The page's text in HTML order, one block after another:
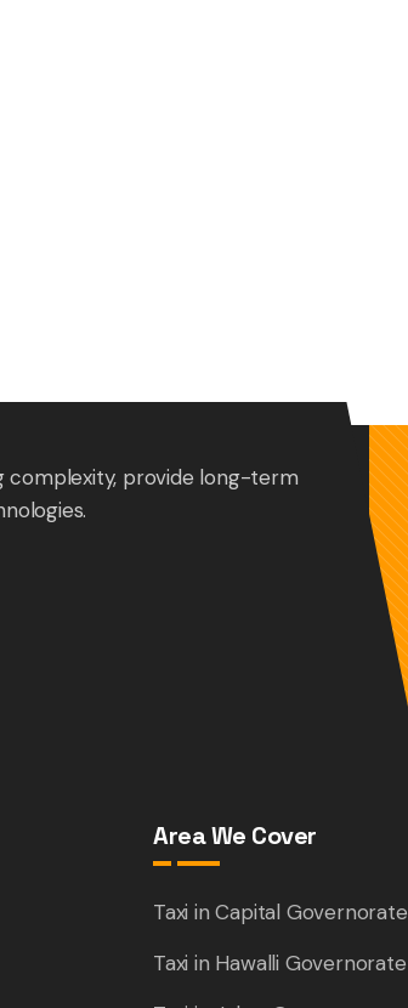
complexity, provide long-term
Area We Cover
Taxi in Capital Governorate
Taxi in Hawalli Governorate